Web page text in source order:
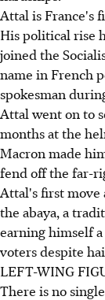
Attal is France's
His political rise
joined the
name in French
spokesman
Attal went on to
months at the
Macron made
fend off the far-
Attal's first move
the abaya, a
earning himself
voters despite
LEFT-WING
There is no